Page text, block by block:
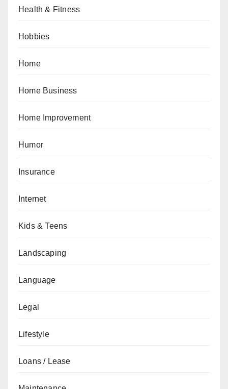
Health & Fitness
Hobbies
Home
Home Business
Home Improvement
Humor
Insurance
Internet
Kids & Teens
Landscaping
Language
Legal
Lifestyle
Loans / Lease